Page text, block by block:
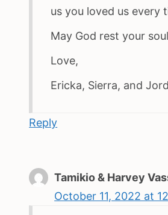
us you loved us every
May God rest your
Love,
Ericka, Sierra, and
Reply
Tamikio & Harvey
October 11, 2022 at